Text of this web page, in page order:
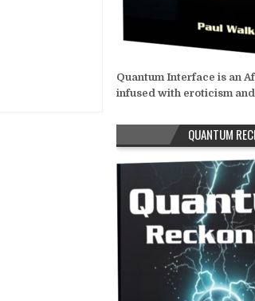
Quantum Interface is an
infused with eroticism
QUANTUM